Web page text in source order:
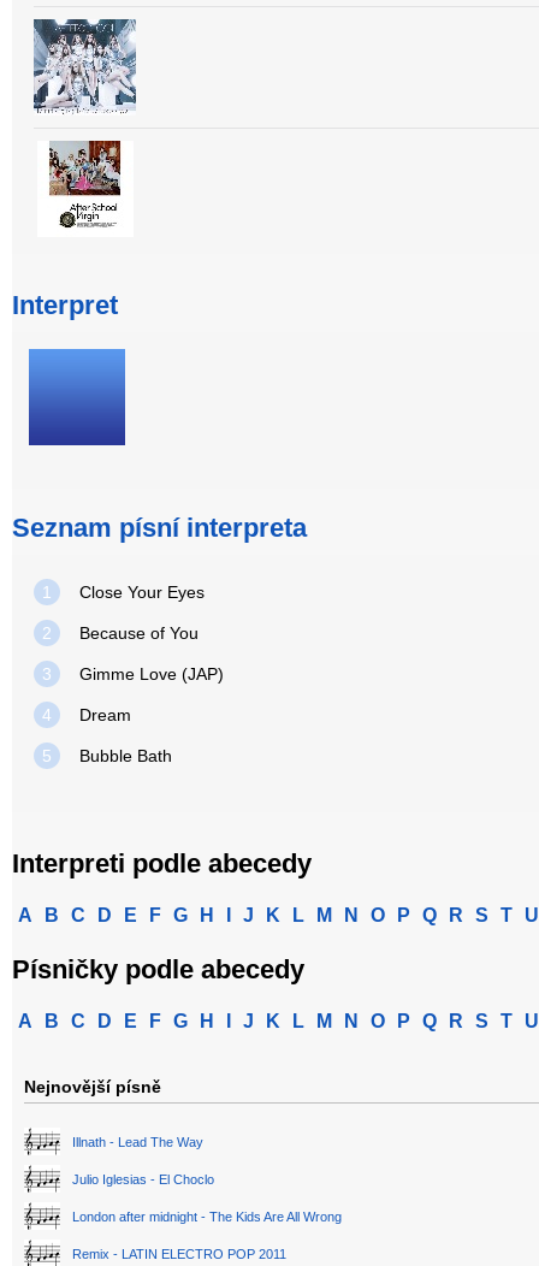
Interpret
Seznam písní interpreta
1 Close Your Eyes
2 Because of You
3 Gimme Love (JAP)
4 Dream
5 Bubble Bath
Interpreti podle abecedy
A B C D E F G H J K L M N O P Q R S T U
Písničky podle abecedy
A B C D E F G H J K L M N O P Q R S T U
Nejnovější písně
Illnath - Lead The Way
Julio Iglesias - El Choclo
London after midnight - The Kids Are All Wrong
Remix - LATIN ELECTRO POP 2011